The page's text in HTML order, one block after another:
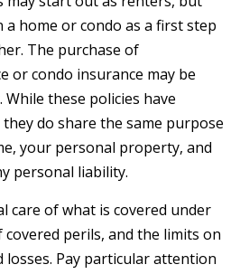
home or condo as a first step
The purchase of
or condo insurance may be
these policies have
do share the same purpose
your personal property, and
personal liability.
care of what is covered under
perils, and the limits on
Pay particular attention